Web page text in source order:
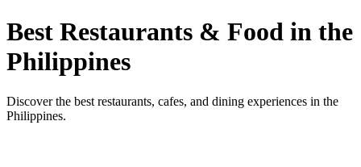
Best Restaurants & Food in the
Philippines
Discover the best restaurants, cafes, and dining experiences in the
Philippines.